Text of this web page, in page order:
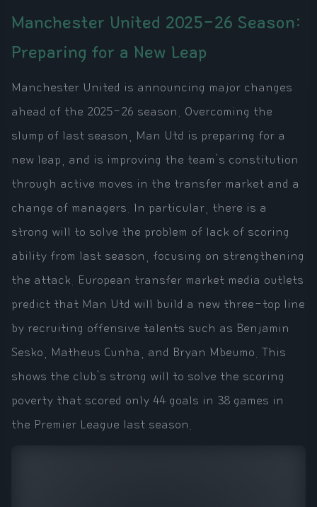
Manchester United 2025-26 Season:
Preparing for a New Leap
Manchester United is announcing major changes
ahead of the 2025-26 season. Overcoming the
slump of last season, Man Utd is preparing for a
new leap, and is improving the team's constitution
through active moves in the transfer market and a
change of managers. In particular, there is a
strong will to solve the problem of lack of scoring
ability from last season, focusing on strengthening
the attack. European transfer market media outlets
predict that Man Utd will build a new three-top line
by recruiting offensive talents such as Benjamin
Sesko, Matheus Cunha, and Bryan Mbeumo. This
shows the club's strong will to solve the scoring
poverty that scored only 44 goals in 38 games in
the Premier League last season.